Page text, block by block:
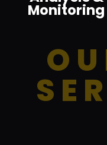
Monitoring